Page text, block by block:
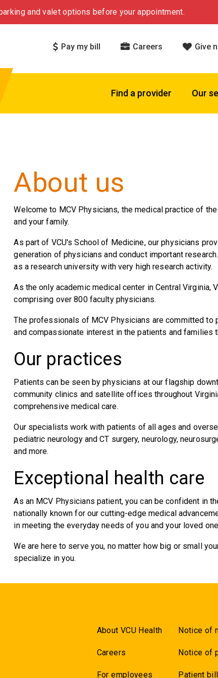
and valet options before your appointment.
Pay my bill Careers Give
Find a provider Our
About us
Welcome to MCV Physicians, the medical practice of
and your family.
As part of VCU's School of Medicine, our physicians
generation of physicians and conduct important
as a research university with very high research activity.
As the only academic medical center in Central Virginia,
comprising over 800 faculty physicians.
The professionals of MCV Physicians are committed to
and compassionate interest in the patients and families
Our practices
Patients can be seen by physicians at our flagship
community clinics and satellite offices throughout
comprehensive medical care.
Our specialists work with patients of all ages and
pediatric neurology and CT surgery, neurology,
and more.
Exceptional health care
As an MCV Physicians patient, you can be confident in
nationally known for our cutting-edge medical
in meeting the everyday needs of you and your loved
We are here to serve you, no matter how big or small
specialize in you.
About VCU Health
Careers
For employees
Notice of
Notice of
Patient